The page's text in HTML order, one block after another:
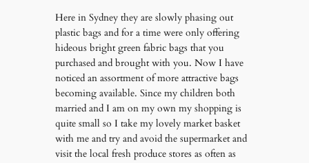
Here in Sydney they are slowly phasing out
plastic bags and for a time were only offering
hideous bright green fabric bags that you
purchased and brought with you. Now I have
noticed an assortment of more attractive bags
becoming available. Since my children both
married and I am on my own my shopping is
quite small so I take my lovely market basket
with me and try and avoid the supermarket and
visit the local fresh produce stores as often as